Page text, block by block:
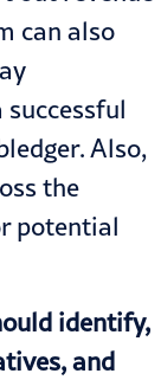
can also
Also,
the
potential
identify,
and